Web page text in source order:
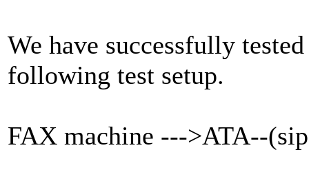
We have successfully
following test setup.
FAX machine --->ATA--